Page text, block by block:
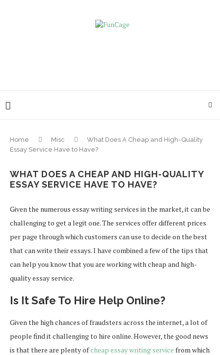
Home Misc
What Does A Cheap and High-Quality
Essay Service Have to Have?
WHAT DOES A CHEAP AND HIGH-QUALITY
ESSAY SERVICE HAVE TO HAVE?
Given the numerous essay writing services in the market, it can be
challenging to get a legit one. The services offer different prices
per page through which customers can use to decide on the best
that can write their essays. I have combined a few of the tips that
can help you know that you are working with cheap and high-
quality essay service.
Is It Safe To Hire Help Online?
Given the high chances of fraudsters across the internet, a lot of
people find it challenging to hire online. However, the good news
is that there are plenty ofcheap essay writing service from which